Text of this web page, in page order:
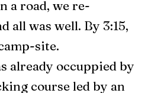
a road, we re-
all was well. By 3:15,
site.
already occuppied by
course led by an